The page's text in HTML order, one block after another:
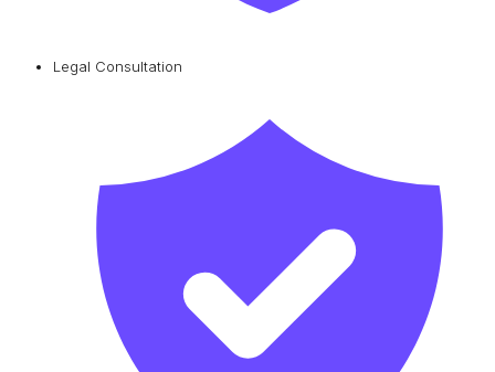
Legal Consultation